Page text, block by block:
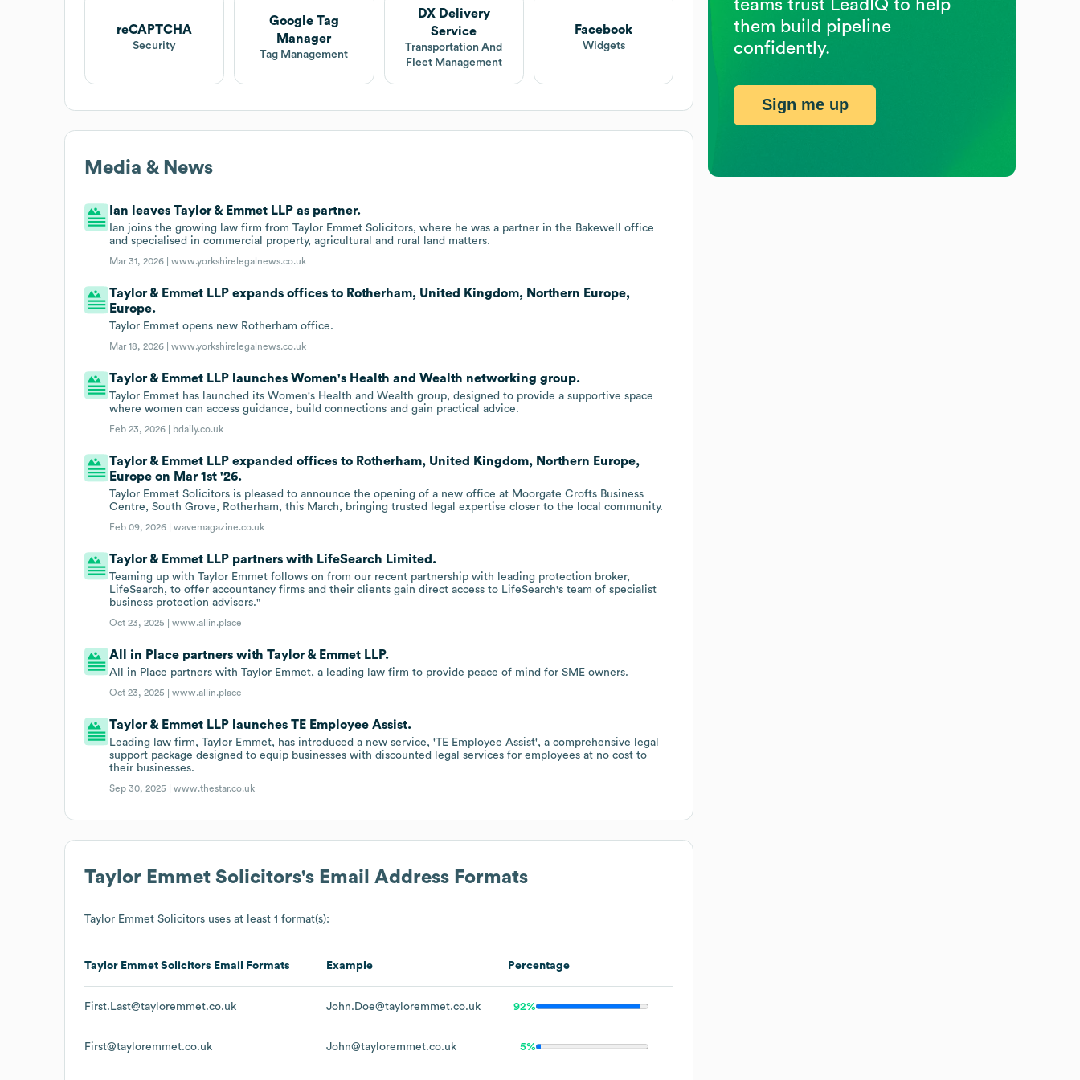
reCAPTCHA
Security
Google Tag
Manager
Tag Management
DX Delivery
Service
Transportation And
Fleet Management
Facebook
Widgets
Media & News
Ian leaves Taylor & Emmet LLP as partner.
Ian joins the growing law firm from Taylor Emmet Solicitors, where he was a partner in the Bakewell office
and specialised in commercial property, agricultural and rural land matters.
Mar 31, 2026 |www.yorkshirelegalnews.co.uk
Taylor & Emmet LLP expands offices to Rotherham, United Kingdom, Northern Europe,
Europe.
Taylor Emmet opens new Rotherham office.
Mar 18, 2026 |www.yorkshirelegalnews.co.uk
Taylor & Emmet LLP launches Women's Health and Wealth networking group.
Taylor Emmet has launched its Women's Health and Wealth group, designed to provide a supportive space
where women can access guidance, build connections and gain practical advice.
Feb 23, 2026 | bdaily.co.uk
Taylor & Emmet LLP expanded offices to Rotherham, United Kingdom, Northern Europe,
Europe on Mar 1st '26.
Taylor Emmet Solicitors is pleased to announce the opening of a new office at Moorgate Crofts Business
Centre, South Grove, Rotherham, this March, bringing trusted legal expertise closer to the local community.
Feb 09, 2026 |wavemagazine.co.uk
Taylor & Emmet LLP partners with LifeSearch Limited.
Teaming up with Taylor Emmet follows on from our recent partnership with leading protection broker,
LifeSearch, to offer accountancy firms and their clients gain direct access to LifeSearch's team of specialist
business protection advisers."
Oct 23, 2025 |www.allin.place
All in Place partners with Taylor & Emmet LLP.
All in Place partners with Taylor Emmet, a leading law firm to provide peace of mind for SME owners.
Oct 23, 2025 |www.allin.place
Taylor & Emmet LLP launches TE Employee Assist.
Leading law firm, Taylor Emmet, has introduced a new service, 'TE Employee Assist', a comprehensive legal
support package designed to equip businesses with discounted legal services for employees at no cost to
their businesses.
Sep 30, 2025 |www.thestar.co.uk
Taylor Emmet Solicitors's Email Address Formats
Taylor Emmet Solicitors uses at least 1 format(s):
Taylor Emmet Solicitors Email Formats Example Percentage
First.Last@tayloremmet.co.uk John.Doe@tayloremmet.co.uk 92%
First@tayloremmet.co.uk John@tayloremmet.co.uk 5%
teams trust LeadIQ to help
them build pipeline
confidently.
Sign me up